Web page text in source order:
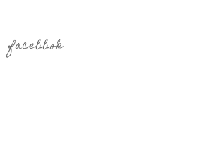
facebbok